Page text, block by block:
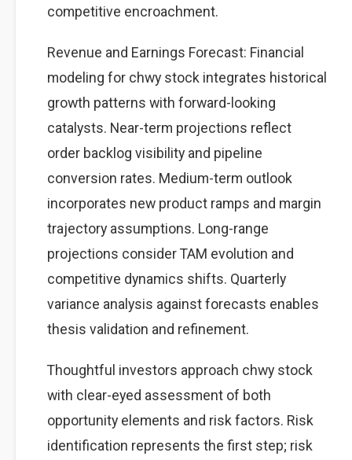
competitive encroachment.
Revenue and Earnings Forecast: Financial
modeling for chwy stock integrates historical
growth patterns with forward-looking
catalysts. Near-term projections reflect
order backlog visibility and pipeline
conversion rates. Medium-term outlook
incorporates new product ramps and margin
trajectory assumptions. Long-range
projections consider TAM evolution and
competitive dynamics shifts. Quarterly
variance analysis against forecasts enables
thesis validation and refinement.
Thoughtful investors approach chwy stock
with clear-eyed assessment of both
opportunity elements and risk factors. Risk
identification represents the first step; risk